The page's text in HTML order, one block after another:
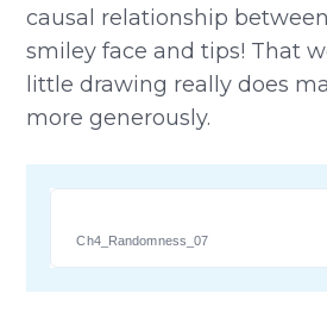
causal relationship
smiley face and tips! That
little drawing really does
more generously.
Ch4_Randomness_07